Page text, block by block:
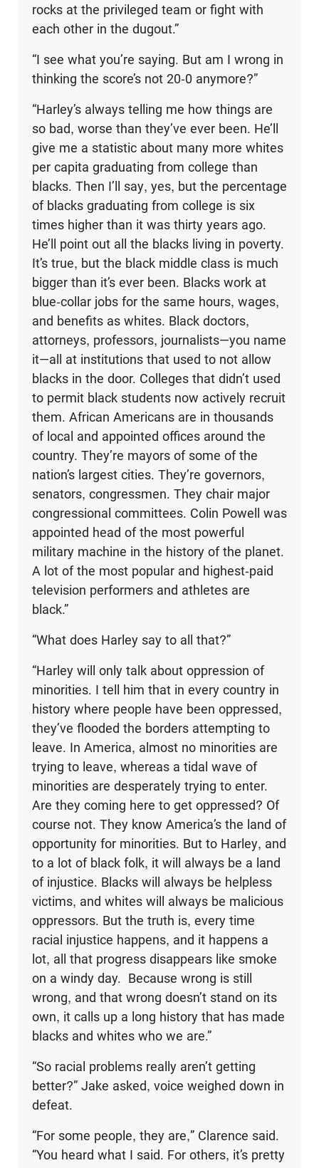
rocks at the privileged team or fight with
each other in the dugout.”
“I see what you’re saying. But am I wrong in
thinking the score’s not 20-0 anymore?”
“Harley’s always telling me how things are
so bad, worse than they’ve ever been. He’ll
give me a statistic about many more whites
per capita graduating from college than
blacks. Then I’ll say, yes, but the percentage
of blacks graduating from college is six
times higher than it was thirty years ago.
He’ll point out all the blacks living in poverty.
It’s true, but the black middle class is much
bigger than it’s ever been. Blacks work at
blue-collar jobs for the same hours, wages,
and benefits as whites. Black doctors,
attorneys, professors, journalists—you name
it—all at institutions that used to not allow
blacks in the door. Colleges that didn’t used
to per­mit black students now actively recruit
them. African Americans are in thousands
of local and appointed offices around the
country. They’re mayors of some of the
nation’s largest cities. They’re governors,
senators, congressmen. They chair major
congressional committees. Colin Powell was
appointed head of the most powerful
military machine in the history of the planet.
A lot of the most popular and highest-paid
television performers and athletes are
black.”
“What does Harley say to all that?”
“Harley will only talk about oppression of
minorities. I tell him that in every country in
history where people have been oppressed,
they’ve flooded the borders attempting to
leave. In America, almost no minorities are
trying to leave, whereas a tidal wave of
minorities are desperately trying to enter.
Are they coming here to get oppressed? Of
course not. They know America’s the land of
opportunity for minori­ties. But to Harley, and
to a lot of black folk, it will always be a land
of injustice. Blacks will always be helpless
victims, and whites will always be malicious
oppressors. But the truth is, every time
racial injustice happens, and it happens a
lot, all that progress disappears like smoke
on a windy day. Because wrong is still
wrong, and that wrong doesn’t stand on its
own, it calls up a long history that has made
blacks and whites who we are.”
“So racial problems really aren’t getting
better?” Jake asked, voice weighed down in
defeat.
“For some people, they are,” Clarence said.
“You heard what I said. For others, it’s pretty